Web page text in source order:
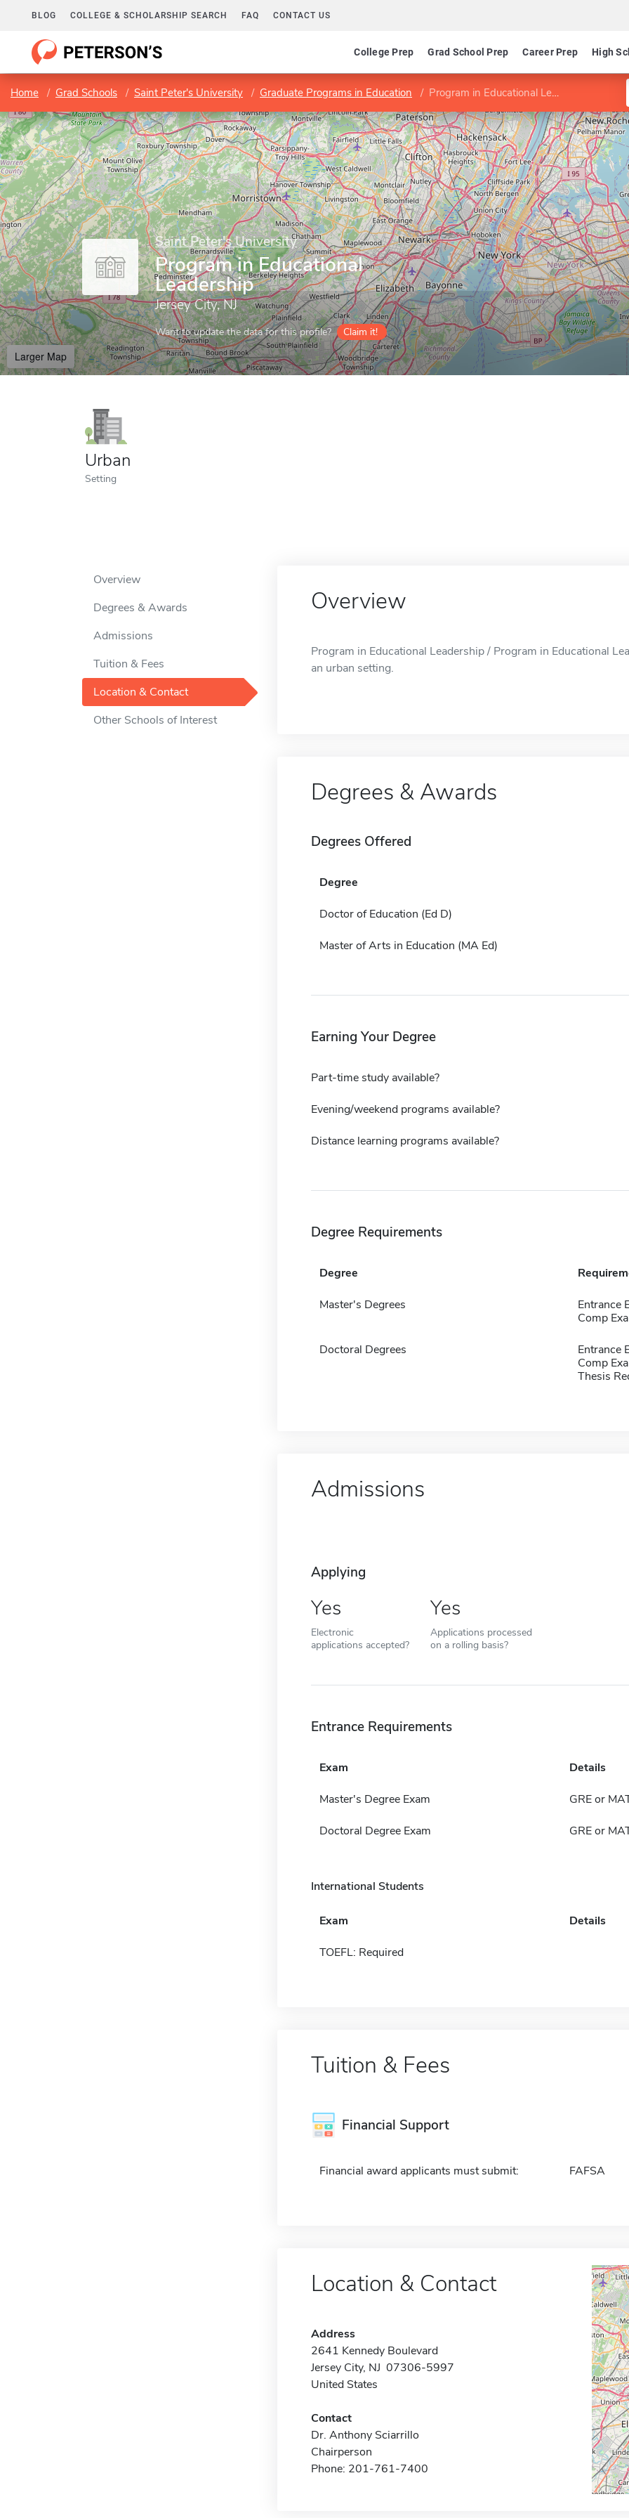
BLOG COLLEGE & SCHOLARSHIP SEARCH FAQ CONTACT US
College Prep Grad School Prep Career Prep High
Home Grad Schools Saint Peter's University Graduate Programs in Education Program in Educational Leadership
Saint Peter's University
Program in Educational
Leadership
Jersey City, NJ
Want to update the data for this profile? Claim it!
Larger Map
Urban
Setting
Overview
Degrees & Awards
Admissions
Tuition & Fees
Location & Contact
Other Schools of Interest
Overview
Program in Educational Leadership / Program in Educational
an urban setting.
Degrees & Awards
Degrees Offered
Degree
Doctor of Education (Ed D)
Master of Arts in Education (MA Ed)
Earning Your Degree
Part-time study available?
Evening/weekend programs available?
Distance learning programs available?
Degree Requirements
Degree
Master's Degrees
Entrance
Comp
Doctoral Degrees
Entrance
Comp
Thesis
Admissions
Applying
Yes
Electronic
applications accepted?
Yes
Applications processed
on a rolling basis?
Entrance Requirements
Exam Details
Master's Degree Exam GRE or
Doctoral Degree Exam GRE or
International Students
Exam Details
TOEFL: Required
Tuition & Fees
Financial Support
Financial award applicants must submit: FAFSA
Location & Contact
Address
2641 Kennedy Boulevard
Jersey City, NJ 07306-5997
United States
Contact
Dr. Anthony Sciarrillo
Chairperson
Phone: 201-761-7400